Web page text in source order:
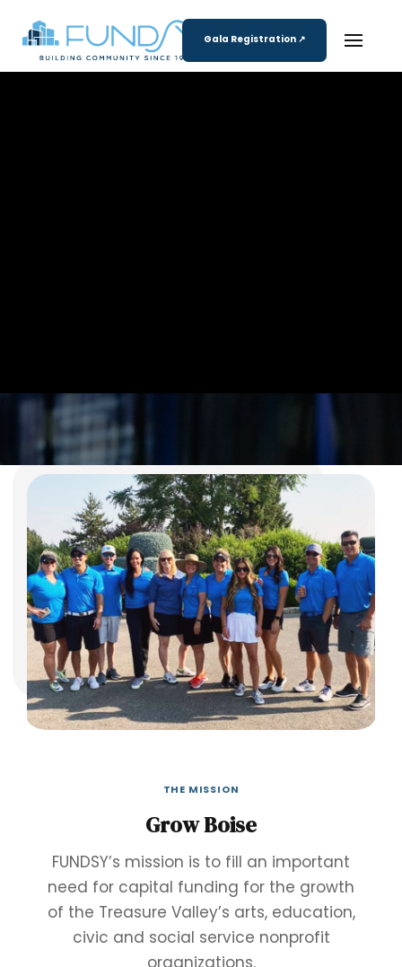
Gala Registration ↗
THE MISSION
Grow Boise
FUNDSY’s mission is to fill an important
need for capital funding for the growth
of the Treasure Valley’s arts, education,
civic and social service nonprofit
organizations.